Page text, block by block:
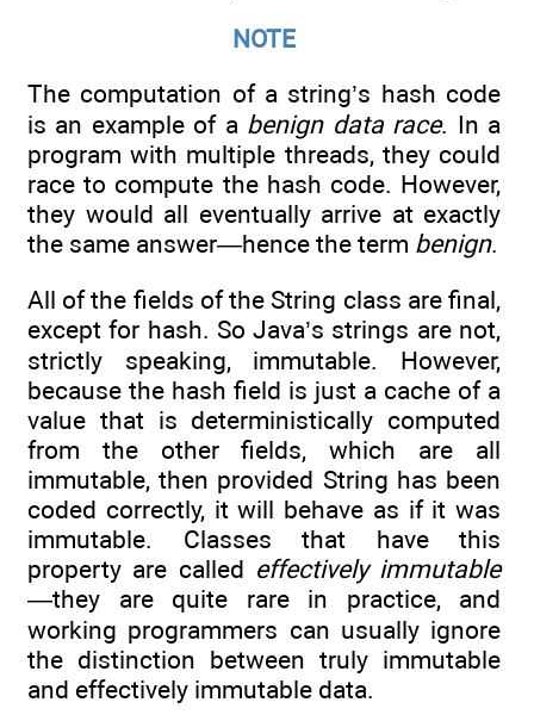
NOTE
The computation of a string’s hash code
is an example of a benign data race. In a
program with multiple threads, they could
race to compute the hash code. However,
they would all eventually arrive at exactly
the same answer—hence the term benign.
All of the fields of the String class are final,
except for hash. So Java’s strings are not,
strictly speaking, immutable. However,
because the hash field is just a cache of a
value that is deterministically computed
from the other fields, which are all
immutable, then provided String has been
coded correctly, it will behave as if it was
immutable. Classes that have this
property are called effectively immutable
—they are quite rare in practice, and
working programmers can usually ignore
the distinction between truly immutable
and effectively immutable data.